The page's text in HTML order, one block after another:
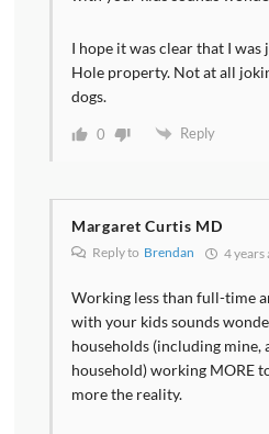
I hope it was clear that I was
Hole property. Not at all
dogs.
0 Reply
Margaret Curtis MD
Reply to Brendan 4 years
Working less than full-time
with your kids sounds
households (including mine,
household) working MORE
more the reality.